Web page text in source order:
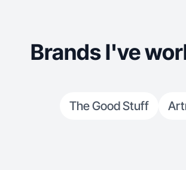
Brands I've
The Good Stuff